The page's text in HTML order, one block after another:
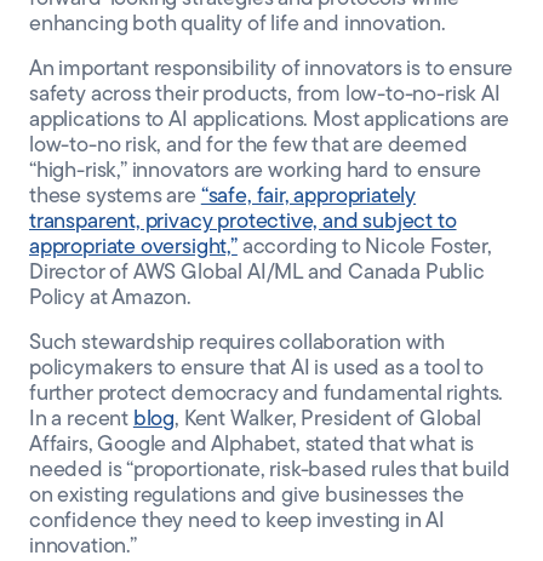
enhancing both quality of life and innovation.
An important responsibility of innovators is to ensure
safety across their products, from low-to-no-risk AI
applications to AI applications. Most applications are
low-to-no risk, and for the few that are deemed
“high-risk,” innovators are working hard to ensure
these systems are “safe, fair, appropriately
transparent, privacy protective, and subject to
appropriate oversight,”according to Nicole Foster,
Director of AWS Global AI/ML and Canada Public
Policy at Amazon.
Such stewardship requires collaboration with
policymakers to ensure that AI is used as a tool to
further protect democracy and fundamental rights.
In a recent blog, Kent Walker, President of Global
Affairs, Google and Alphabet, stated that what is
needed is “proportionate, risk-based rules that build
on existing regulations and give businesses the
confidence they need to keep investing in AI
innovation.”